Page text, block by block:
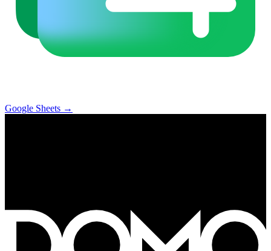
Google Sheets →